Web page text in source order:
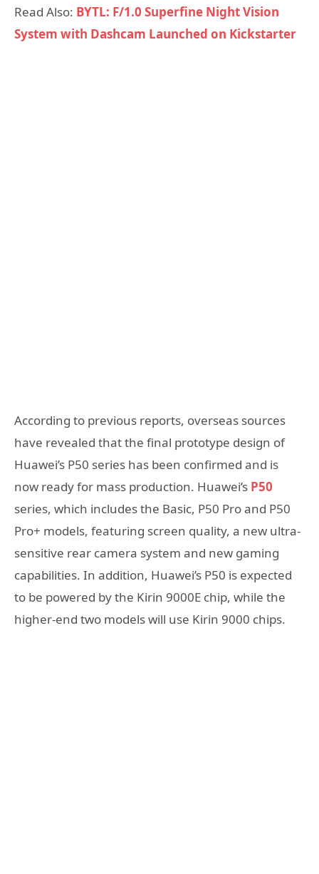
Read Also: BYTL: F/1.0 Superfine Night Vision
System with Dashcam Launched on Kickstarter
According to previous reports, overseas sources
have revealed that the final prototype design of
Huawei’s P50 series has been confirmed and is
now ready for mass production. Huawei’s P50
series, which includes the Basic, P50 Pro and P50
Pro+ models, featuring screen quality, a new ultra-
sensitive rear camera system and new gaming
capabilities. In addition, Huawei’s P50 is expected
to be powered by the Kirin 9000E chip, while the
higher-end two models will use Kirin 9000 chips.